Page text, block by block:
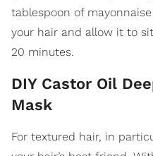
tablespoon of
your hair and allow it to
20 minutes.
DIY Castor Oil
Mask
For textured hair, in